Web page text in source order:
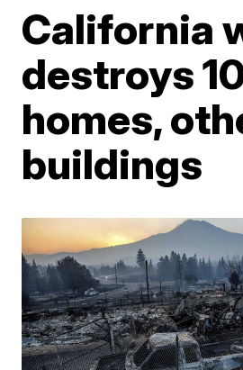
California
destroys
homes,
buildings